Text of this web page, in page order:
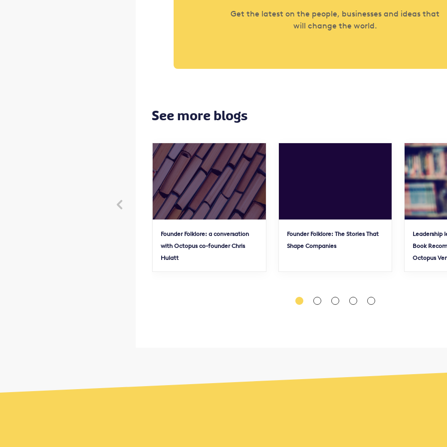
Get the latest on the people, businesses and ideas that
will change the world.
See more blogs
Founder Folklore: a conversation
with Octopus co-founder Chris
Hulatt
Founder Folklore: The Stories That
Shape Companies
Leadership
Book
Octopus
